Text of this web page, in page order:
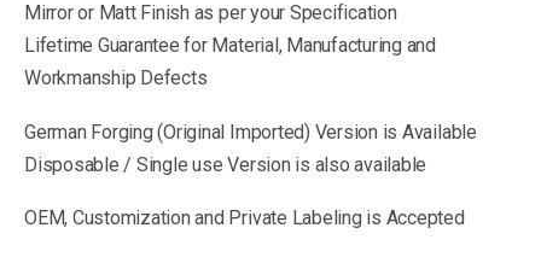
Mirror or Matt Finish as per your Specification
Lifetime Guarantee for Material, Manufacturing and
Workmanship Defects
German Forging (Original Imported) Version is Available
Disposable / Single use Version is also available
OEM, Customization and Private Labeling is Accepted